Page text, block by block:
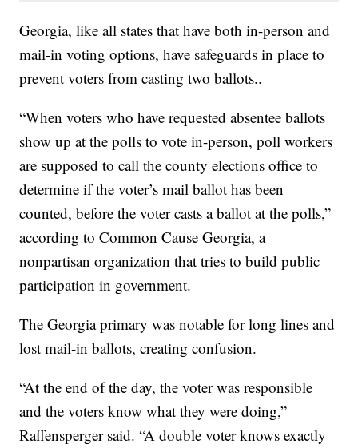
Georgia, like all states that have both in-person and
mail-in voting options, have safeguards in place to
prevent voters from casting two ballots..
“When voters who have requested absentee ballots
show up at the polls to vote in-person, poll workers
are supposed to call the county elections office to
determine if the voter’s mail ballot has been
counted, before the voter casts a ballot at the polls,”
according to Common Cause Georgia, a
nonpartisan organization that tries to build public
participation in government.
The Georgia primary was notable for long lines and
lost mail-in ballots, creating confusion.
“At the end of the day, the voter was responsible
and the voters know what they were doing,”
Raffensperger said. “A double voter knows exactly